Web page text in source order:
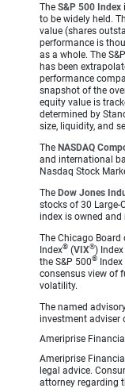
The S&P 500 Index
to be widely held.
value (shares
performance is
as a whole. The
has been
performance
snapshot of the
equity value is
determined by
size, liquidity, and
The NASDAQ
and international
Nasdaq Stock
The Dow Jones
stocks of 30 Large-
index is owned
The Chicago Board
Index® (VIX®)
the S&P 500®
consensus view of
volatility.
The named
investment adviser
Ameriprise
Ameriprise
legal advice.
attorney regarding